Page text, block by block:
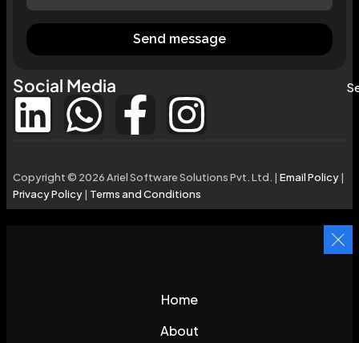
Send message
Social Media
Copyright © 2026 Ariel Software Solutions Pvt. Ltd. | Email Policy|
Privacy Policy| Terms and Conditions
Home
About